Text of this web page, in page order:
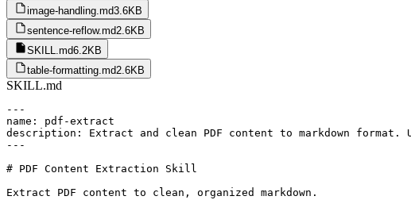
image-handling.md3.6KB
sentence-reflow.md2.6KB
SKILL.md6.2KB
table-formatting.md2.6KB
SKILL.md
---
name: pdf-extract
description: Extract and clean PDF content to markdown
---
# PDF Content Extraction Skill
Extract PDF content to clean, organized markdown.